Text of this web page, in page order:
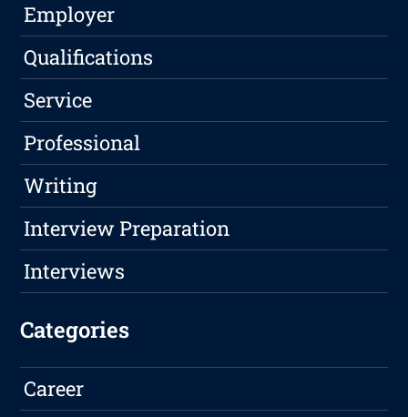
Employer
Qualifications
Service
Professional
Writing
Interview Preparation
Interviews
Categories
Career